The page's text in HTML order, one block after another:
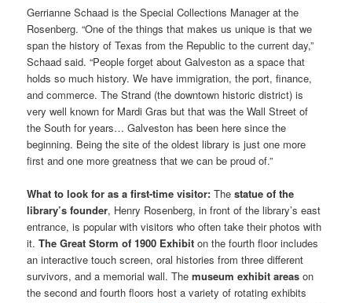
Gerrianne Schaad is the Special Collections Manager at the
Rosenberg. “One of the things that makes us unique is that we
span the history of Texas from the Republic to the current day,”
Schaad said. “People forget about Galveston as a space that
holds so much history. We have immigration, the port, finance,
and commerce. The Strand (the downtown historic district) is
very well known for Mardi Gras but that was the Wall Street of
the South for years… Galveston has been here since the
beginning. Being the site of the oldest library is just one more
first and one more greatness that we can be proud of.”
What to look for as a first-time visitor: Thestatue of the
library’s founder, Henry Rosenberg, in front of the library’s east
entrance, is popular with visitors who often take their photos with
it.The Great Storm of 1900 Exhibit on the fourth floor includes
an interactive touch screen, oral histories from three different
survivors, and a memorial wall. Themuseum exhibit areas on
the second and fourth floors host a variety of rotating exhibits